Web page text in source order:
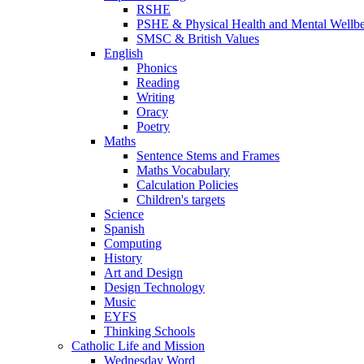
RSHE
PSHE & Physical Health and Mental
SMSC & British Values
English
Phonics
Reading
Writing
Oracy
Poetry
Maths
Sentence Stems and Frames
Maths Vocabulary
Calculation Policies
Children's targets
Science
Spanish
Computing
History
Art and Design
Design Technology
Music
EYFS
Thinking Schools
Catholic Life and Mission
Wednesday Word